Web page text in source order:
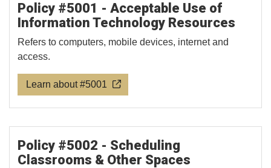
Policy #5001 - Acceptable Use of
Information Technology Resources
Refers to computers, mobile devices, internet and
access.
Learn about #5001
Policy #5002 - Scheduling
Classrooms & Other Spaces